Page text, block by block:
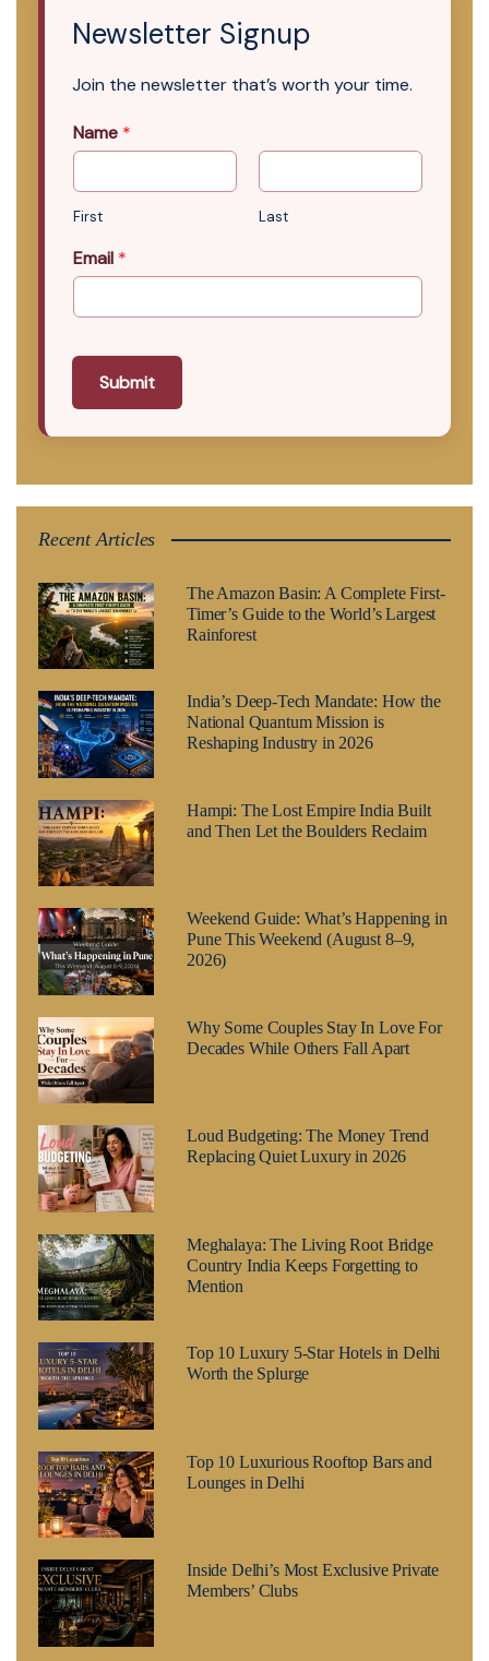
Newsletter Signup
Join the newsletter that’s worth your time.
Name *
First Last
Email *
Submit
Recent Articles
The Amazon Basin: A Complete First-
Timer’s Guide to the World’s Largest
Rainforest
India’s Deep-Tech Mandate: How the
National Quantum Mission is
Reshaping Industry in 2026
Hampi: The Lost Empire India Built
and Then Let the Boulders Reclaim
Weekend Guide: What’s Happening in
Pune This Weekend (August 8–9,
2026)
Why Some Couples Stay In Love For
Decades While Others Fall Apart
Loud Budgeting: The Money Trend
Replacing Quiet Luxury in 2026
Meghalaya: The Living Root Bridge
Country India Keeps Forgetting to
Mention
Top 10 Luxury 5-Star Hotels in Delhi
Worth the Splurge
Top 10 Luxurious Rooftop Bars and
Lounges in Delhi
Inside Delhi’s Most Exclusive Private
Members’ Clubs